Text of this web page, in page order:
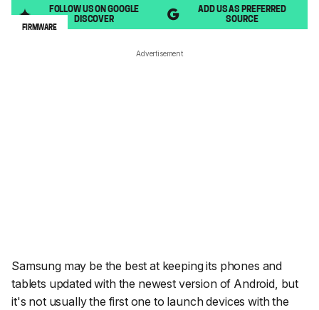
FOLLOW US ON GOOGLE
DISCOVER
ADD US AS PREFERRED
SOURCE
FIRMWARE
Advertisement
Samsung may be the best at keeping its phones and
tablets updated with the newest version of Android, but
it's not usually the first one to launch devices with the